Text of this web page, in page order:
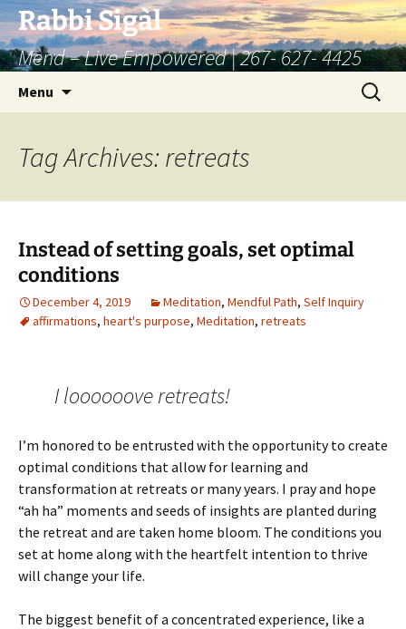
Skip
content
Rabbi Sigàl
Mend – Live Empowered | 267- 627- 4425
Menu
Search
for:
Tag Archives: retreats
Instead of setting goals, set optimal
conditions
December 4, 2019 Meditation, Mendful Path, Self Inquiry
affirmations, heart's purpose, Meditation, retreats
I loooooove retreats!
I’m honored to be entrusted with the opportunity to create
optimal conditions that allow for learning and
transformation at retreats or many years. I pray and hope
“ah ha” moments and seeds of insights are planted during
the retreat and are taken home bloom. The conditions you
set at home along with the heartfelt intention to thrive
will change your life.
The biggest benefit of a concentrated experience, like a